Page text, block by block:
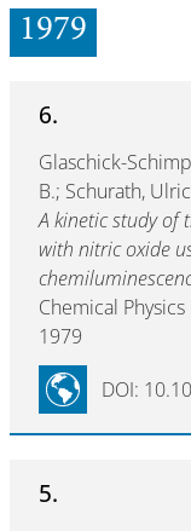
1979
6.
Glaschick-
B.; Schurath,
A kinetic study of
with nitric oxide
Chemical
1979
DOI:
5.